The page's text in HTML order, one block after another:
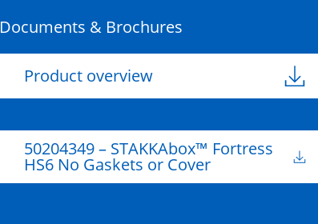
Documents & Brochures
Product overview
50204349 – STAKKAbox™ Fortress
HS6 No Gaskets or Cover